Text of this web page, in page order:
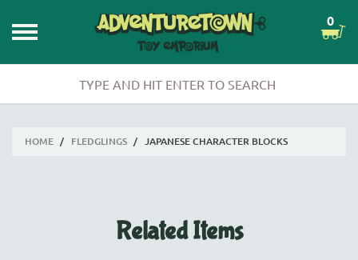
0
HOME / FLEDGLINGS / JAPANESE CHARACTER BLOCKS
Related Items